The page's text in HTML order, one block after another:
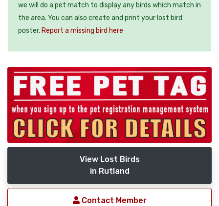
we will do a pet match to display any birds which match in
the area. You can also create and print your lost bird
poster. Report a missing bird here
View Lost Birds
in Rutland
Contact Member